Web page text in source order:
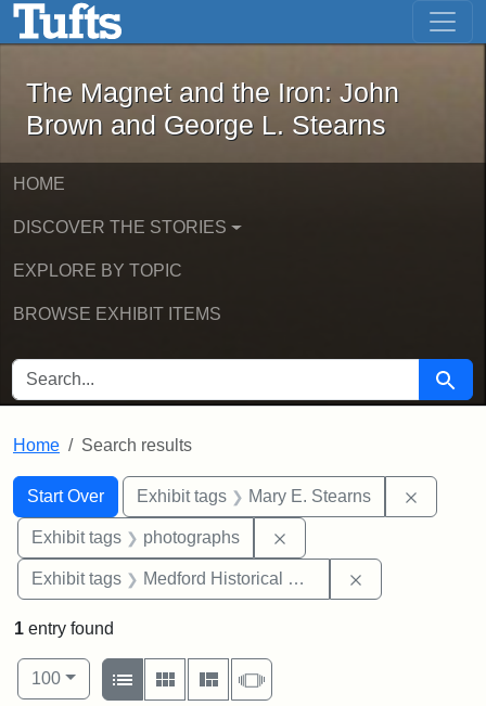
Skip to main content Skip to first result
The Magnet and the Iron: John
The Magnet and the Iron: John
Brown and George L. Stearns
HOME
DISCOVER THE STORIES
EXPLORE BY TOPIC
BROWSE EXHIBIT ITEMS
SEARCH FOR Search
Home Search results
Search
Search Constraints
Start Over
You searched for:Exhibit tags Mary E. Stearns
Exhibit tags photographs
Exhibit tags Medford Historical Society and Museum
1 entry found
Number of results to display per page
100per page
View results as:
List
Gallery MasonrySlideshow